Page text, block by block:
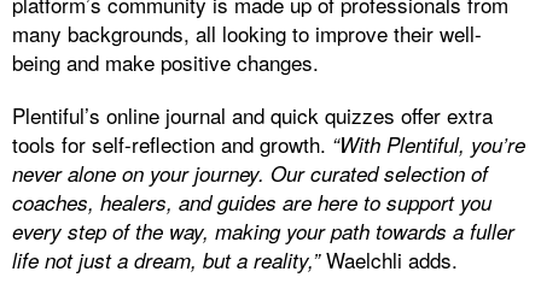
many backgrounds, all looking to improve their well-
being and make positive changes.
Plentiful’s online journal and quick quizzes offer extra
tools for self-reflection and growth. “With Plentiful, you’re
never alone on your journey. Our curated selection of
coaches, healers, and guides are here to support you
every step of the way, making your path towards a fuller
life not just a dream, but a reality,”Waelchli adds.